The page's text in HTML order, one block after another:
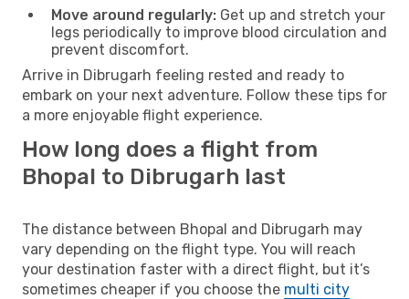
Move around regularly: Get up and stretch your
legs periodically to improve blood circulation and
prevent discomfort.
Arrive in Dibrugarh feeling rested and ready to
embark on your next adventure. Follow these tips for
a more enjoyable flight experience.
How long does a flight from
Bhopal to Dibrugarh last
The distance between Bhopal and Dibrugarh may
vary depending on the flight type. You will reach
your destination faster with a direct flight, but it’s
sometimes cheaper if you choose the multi city